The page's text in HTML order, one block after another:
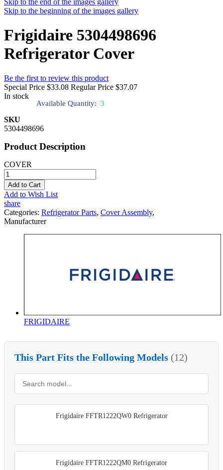
Skip to the end of the images gallery
Skip to the beginning of the images gallery
Frigidaire 5304498696
Refrigerator Cover
Be the first to review this product
Special Price $33.08 Regular Price $37.07
In stock
Available Quantity: 3
SKU
5304498696
Product Description
COVER
Add to Cart
Add to Wish List
share
Categories: Refrigerator Parts, Cover Assembly,
Manufacturer
FRIGIDAIRE
This Part Fits the Following Models (12)
Frigidaire FFTR1222QW0 Refrigerator
Frigidaire FFTR1222QM0 Refrigerator